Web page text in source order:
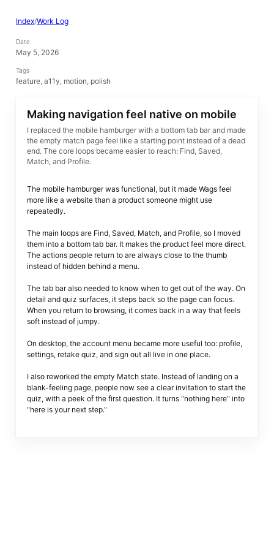
Index/Work Log
Date
May 5, 2026
Tags
feature, a11y, motion, polish
Making navigation feel native on mobile
I replaced the mobile hamburger with a bottom tab bar and made
the empty match page feel like a starting point instead of a dead
end. The core loops became easier to reach: Find, Saved,
Match, and Profile.
The mobile hamburger was functional, but it made Wags feel
more like a website than a product someone might use
repeatedly.
The main loops are Find, Saved, Match, and Profile, so I moved
them into a bottom tab bar. It makes the product feel more direct.
The actions people return to are always close to the thumb
instead of hidden behind a menu.
The tab bar also needed to know when to get out of the way. On
detail and quiz surfaces, it steps back so the page can focus.
When you return to browsing, it comes back in a way that feels
soft instead of jumpy.
On desktop, the account menu became more useful too: profile,
settings, retake quiz, and sign out all live in one place.
I also reworked the empty Match state. Instead of landing on a
blank-feeling page, people now see a clear invitation to start the
quiz, with a peek of the first question. It turns "nothing here" into
"here is your next step."